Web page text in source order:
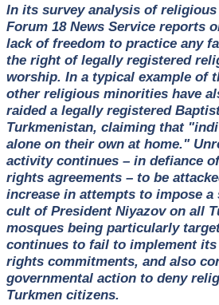
In its survey analysis of
Forum 18 News Service reports
lack of freedom to practice any
the right of legally registered
worship. In a typical example of
other religious minorities have
raided a legally registered
Turkmenistan, claiming that
alone on their own at home."
activity continues – in defiance
rights agreements – to be
increase in attempts to impose
cult of President Niyazov on all
mosques being particularly
continues to fail to implement
rights commitments, and also
governmental action to deny
Turkmen citizens.